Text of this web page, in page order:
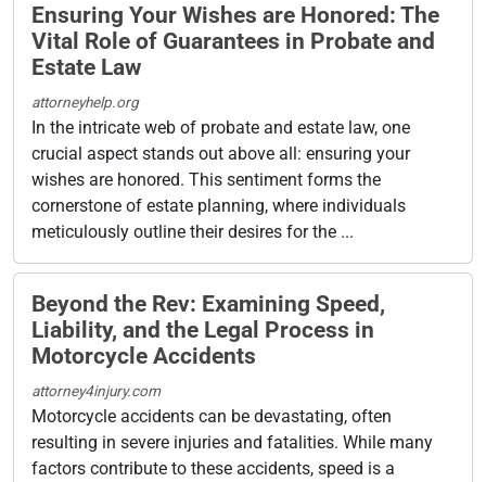
Ensuring Your Wishes are Honored: The
Vital Role of Guarantees in Probate and
Estate Law
attorneyhelp.org
In the intricate web of probate and estate law, one
crucial aspect stands out above all: ensuring your
wishes are honored. This sentiment forms the
cornerstone of estate planning, where individuals
meticulously outline their desires for the ...
Beyond the Rev: Examining Speed,
Liability, and the Legal Process in
Motorcycle Accidents
attorney4injury.com
Motorcycle accidents can be devastating, often
resulting in severe injuries and fatalities. While many
factors contribute to these accidents, speed is a